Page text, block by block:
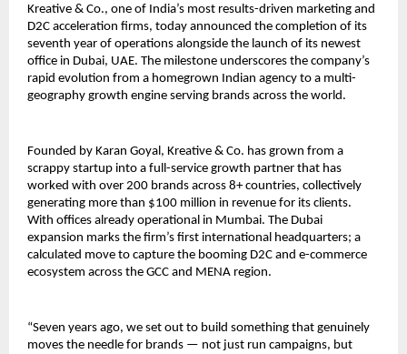
Kreative & Co., one of India’s most results-driven marketing and
D2C acceleration firms, today announced the completion of its
seventh year of operations alongside the launch of its newest
office in Dubai, UAE. The milestone underscores the company’s
rapid evolution from a homegrown Indian agency to a multi-
geography growth engine serving brands across the world.
Founded by Karan Goyal, Kreative & Co. has grown from a
scrappy startup into a full-service growth partner that has
worked with over 200 brands across 8+ countries, collectively
generating more than $100 million in revenue for its clients.
With offices already operational in Mumbai. The Dubai
expansion marks the firm’s first international headquarters; a
calculated move to capture the booming D2C and e-commerce
ecosystem across the GCC and MENA region.
“Seven years ago, we set out to build something that genuinely
moves the needle for brands — not just run campaigns, but